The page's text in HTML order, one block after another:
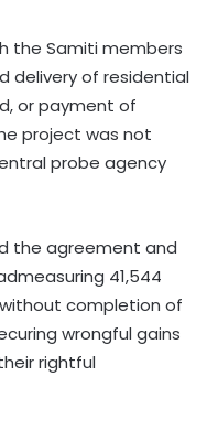
the Samiti members
delivery of residential
or payment of
project was not
probe agency
the agreement and
41,544
completion of
wrongful gains
rightful